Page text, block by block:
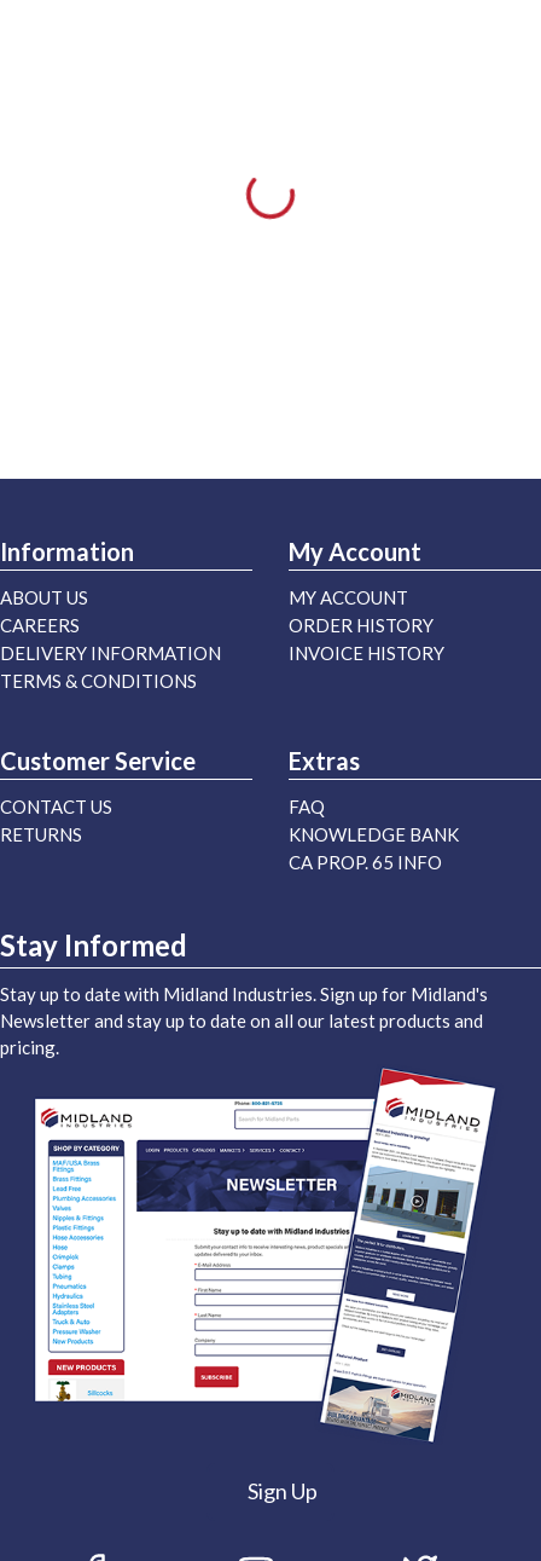
Information
ABOUT US
CAREERS
DELIVERY INFORMATION
TERMS & CONDITIONS
My Account
MY ACCOUNT
ORDER HISTORY
INVOICE HISTORY
Customer Service
CONTACT US
RETURNS
Extras
FAQ
KNOWLEDGE BANK
CA PROP. 65 INFO
Stay Informed
Stay up to date with Midland Industries. Sign up for Midland's
Newsletter and stay up to date on all our latest products and
pricing.
Sign Up